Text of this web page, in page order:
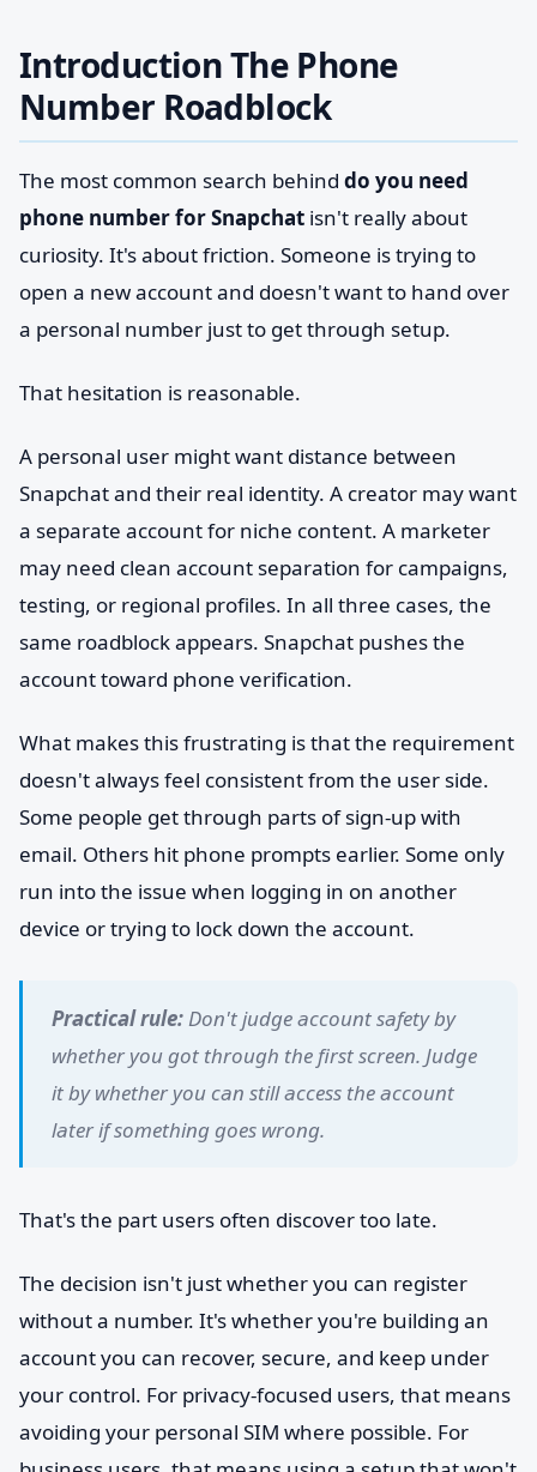
Introduction The Phone
Number Roadblock
The most common search behind do you need
phone number for Snapchat isn't really about
curiosity. It's about friction. Someone is trying to
open a new account and doesn't want to hand over
a personal number just to get through setup.
That hesitation is reasonable.
A personal user might want distance between
Snapchat and their real identity. A creator may want
a separate account for niche content. A marketer
may need clean account separation for campaigns,
testing, or regional profiles. In all three cases, the
same roadblock appears. Snapchat pushes the
account toward phone verification.
What makes this frustrating is that the requirement
doesn't always feel consistent from the user side.
Some people get through parts of sign-up with
email. Others hit phone prompts earlier. Some only
run into the issue when logging in on another
device or trying to lock down the account.
Practical rule:Don't judge account safety by
whether you got through the first screen. Judge
it by whether you can still access the account
later if something goes wrong.
That's the part users often discover too late.
The decision isn't just whether you can register
without a number. It's whether you're building an
account you can recover, secure, and keep under
your control. For privacy-focused users, that means
avoiding your personal SIM where possible. For